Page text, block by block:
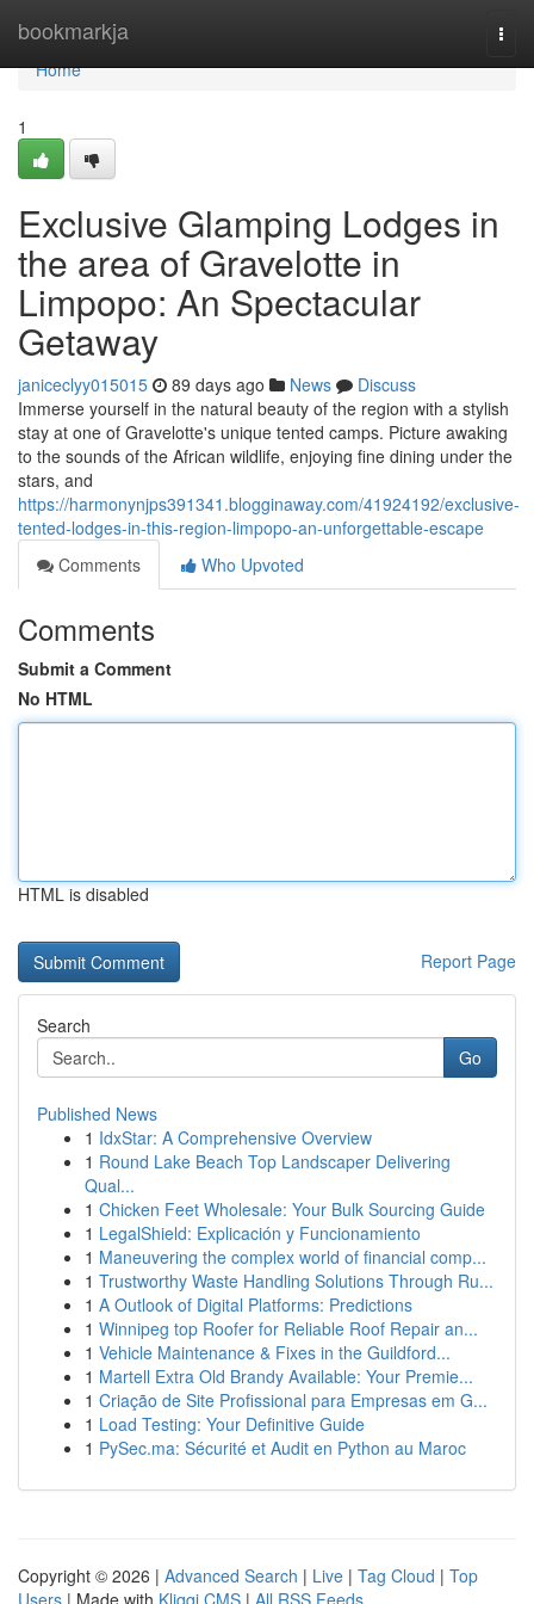
bookmarkja
Home
Home
1
Exclusive Glamping Lodges in
the area of Gravelotte in
Limpopo: An Spectacular
Getaway
janiceclyy015015 89 days ago News
Discuss
Immerse yourself in the natural beauty of the region with a stylish
stay at one of Gravelotte's unique tented camps. Picture awaking
to the sounds of the African wildlife, enjoying fine dining under the
stars, and
https://harmonynjps391341.blogginaway.com/41924192/exclusive-
tented-lodges-in-this-region-limpopo-an-unforgettable-escape
Comments
Who Upvoted
Comments
Submit a Comment
No HTML
HTML is disabled
Report Page
Search
Go
Published News
1 IdxStar: A Comprehensive Overview
1 Round Lake Beach Top Landscaper Delivering
Qual...
1 Chicken Feet Wholesale: Your Bulk Sourcing Guide
1 LegalShield: Explicación y Funcionamiento
1 Maneuvering the complex world of financial comp...
1 Trustworthy Waste Handling Solutions Through Ru...
1 A Outlook of Digital Platforms: Predictions
1 Winnipeg top Roofer for Reliable Roof Repair an...
1 Vehicle Maintenance & Fixes in the Guildford...
1 Martell Extra Old Brandy Available: Your Premie...
1 Criação de Site Profissional para Empresas em G...
1 Load Testing: Your Definitive Guide
1 PySec.ma: Sécurité et Audit en Python au Maroc
Copyright © 2026 | Advanced Search | Live | Tag Cloud | Top
Users | Made with Kliqqi CMS | All RSS Feeds